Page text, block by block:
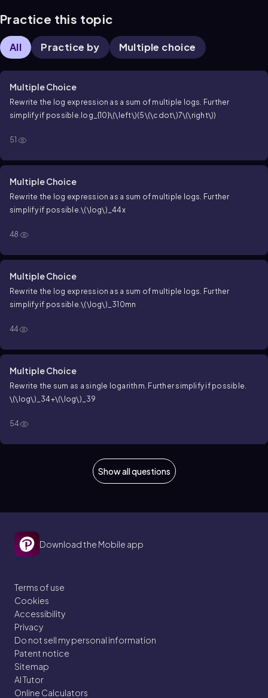
Practice this topic
All Practice by Multiple choice
Multiple Choice
Rewrite the log expression as a sum of multiple logs. Further
simplify if possible. log_{10}\(\left\)(5\(\cdot\)7\(\right\))
51
Multiple Choice
Rewrite the log expression as a sum of multiple logs. Further
simplify if possible.\(\log\)_44x
48
Multiple Choice
Rewrite the log expression as a sum of multiple logs. Further
simplify if possible.\(\log\)_310mn
44
Multiple Choice
Rewrite the sum as a single logarithm. Further simplify if possible.
\(\log\)_34+\(\log\)_39
54
Show all questions
Download the Mobile app
Terms of use
Cookies
Accessibility
Privacy
Do not sell my personal information
Patent notice
Sitemap
AI Tutor
Online Calculators